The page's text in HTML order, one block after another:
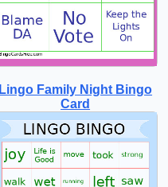
Lingo Family Night Bingo
Card